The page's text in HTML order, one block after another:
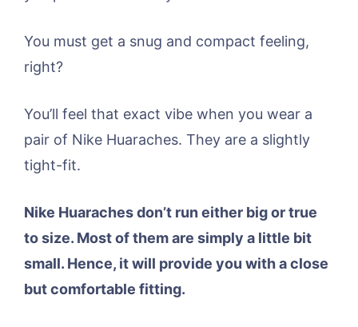
You must get a snug and compact feeling,
right?
You’ll feel that exact vibe when you wear a
pair of Nike Huaraches. They are a slightly
tight-fit.
Nike Huaraches don’t run either big or true
to size. Most of them are simply a little bit
small. Hence, it will provide you with a close
but comfortable fitting.